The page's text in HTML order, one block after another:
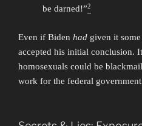
be darned!”2
Even if Biden had given it
accepted his initial conclusion.
homosexuals could be
work for the federal